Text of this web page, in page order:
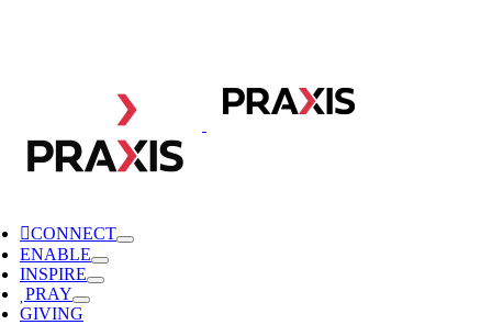
CONNECT
ENABLE
INSPIRE
PRAY
GIVING